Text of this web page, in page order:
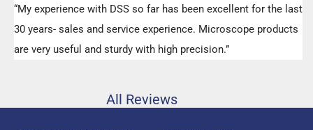
“My experience with DSS so far has been excellent for the last
30 years- sales and service experience. Microscope products
are very useful and sturdy with high precision.”
All Reviews